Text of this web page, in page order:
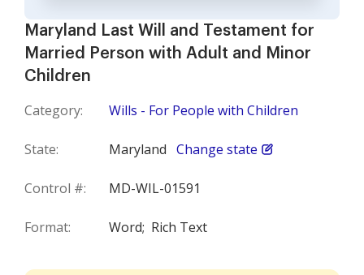
Maryland Last Will and Testament for
Married Person with Adult and Minor
Children
Category: Wills - For People with Children
State: Maryland Change state
Control #: MD-WIL-01591
Format: Word; Rich Text